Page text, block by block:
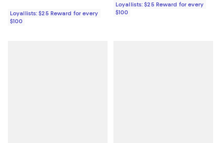
Loyallists: $25 Reward for every
$100
Loyallists: $25 Reward for every
$100